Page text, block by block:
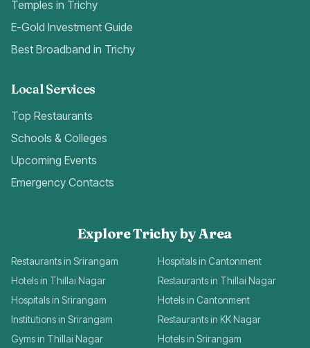
Temples in Trichy
E-Gold Investment Guide
Best Broadband in Trichy
Local Services
Top Restaurants
Schools & Colleges
Upcoming Events
Emergency Contacts
Explore Trichy by Area
Restaurants in Srirangam
Hospitals in Cantonment
Hotels in Thillai Nagar
Restaurants in Thillai Nagar
Hospitals in Srirangam
Hotels in Cantonment
Institutions in Srirangam
Restaurants in KK Nagar
Gyms in Thillai Nagar
Hotels in Srirangam